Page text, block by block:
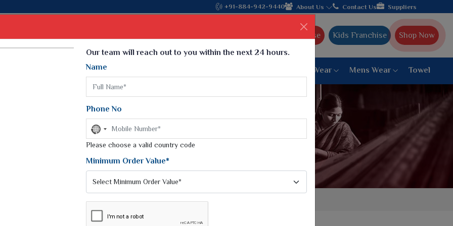
Come, join hands with the leading textile manufacturer from Gujarat, celebrating 32+ years
+91-884-942-9440 About Us Contact Us Suppliers
Ajmera Franchise Kids Franchise Shop Now
Weightless Sarees
Printed Chiffon Saree
Georgette Sarees
Synthetic Printed Saree
Digital Printed Sarees
Print Loose Saree
Paithani Saree
6 War Saree
9 War Saree
10 War Saree
Peshwai Paithani Saree
Dyed Matching Saree
Designer Sarees
Blouse Women Bottom Wear Mens Wear Towel
Our team will reach out to you within the next 24 hours.
Name
Phone No
No
country
selected
Please choose a valid country code
Minimum Order Value*